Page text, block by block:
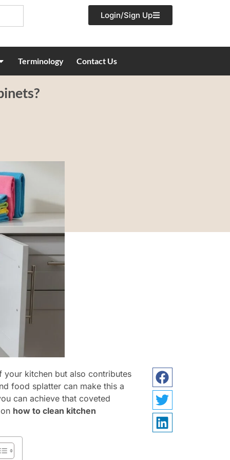
Login/Sign Up
Terminology Contact Us
your kitchen but also contributes
food splatter can make this a
can achieve that coveted
how to clean kitchen